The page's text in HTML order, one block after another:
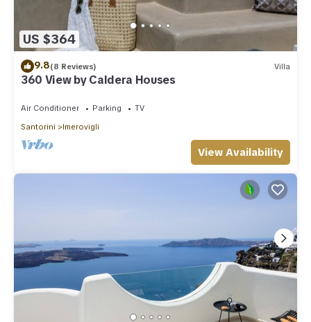
US $364
9.8(8 Reviews) Villa
360 View by Caldera Houses
Air Conditioner Parking
TV
Santorini
Imerovigli
View Availability